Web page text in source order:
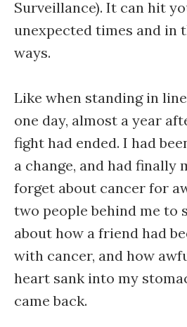
Surveillance). It can hit
unexpected times and in
ways.
Like when standing in
one day, almost a year
fight had ended. I had
a change, and had finally
forget about cancer for
two people behind me to
about how a friend had
with cancer, and how
heart sank into my
came back.